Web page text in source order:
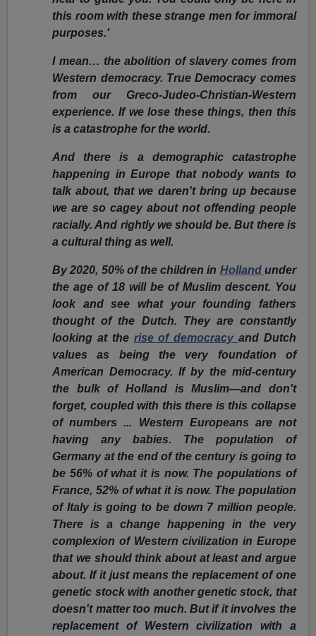
this room with these strange men for immoral
purposes.'
I mean… the abolition of slavery comes from
Western democracy. True Democracy comes
from our Greco-Judeo-Christian-Western
experience. If we lose these things, then this
is a catastrophe for the world.
And there is a demographic catastrophe
happening in Europe that nobody wants to
talk about, that we daren't bring up because
we are so cagey about not offending people
racially. And rightly we should be. But there is
a cultural thing as well.
By 2020, 50% of the children in Holland under
the age of 18 will be of Muslim descent. You
look and see what your founding fathers
thought of the Dutch. They are constantly
looking at the rise of democracyand Dutch
values as being the very foundation of
American Democracy. If by the mid-century
the bulk of Holland is Muslim—and don't
forget, coupled with this there is this collapse
of numbers ... Western Europeans are not
having any babies. The population of
Germany at the end of the century is going to
be 56% of what it is now. The populations of
France, 52% of what it is now. The population
of Italy is going to be down 7 million people.
There is a change happening in the very
complexion of Western civilization in Europe
that we should think about at least and argue
about. If it just means the replacement of one
genetic stock with another genetic stock, that
doesn't matter too much. But if it involves the
replacement of Western civilization with a